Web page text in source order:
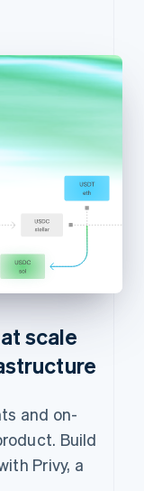
scale
and on-
Build
Privy, a